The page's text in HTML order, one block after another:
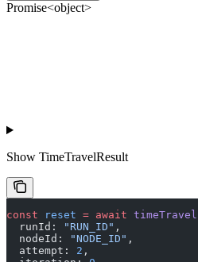
Promise<object>
Show TimeTravelResult
const reset = await timeTravel
  runId:
"RUN_ID" ,
  nodeId:
"NODE_ID" ,
  attempt:
2 ,